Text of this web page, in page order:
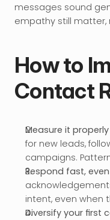
messages sound
empathy still
How to
Contact
Measure it properly
for new leads,
campaigns.
Respond fast,
intent, even when
Diversify your first